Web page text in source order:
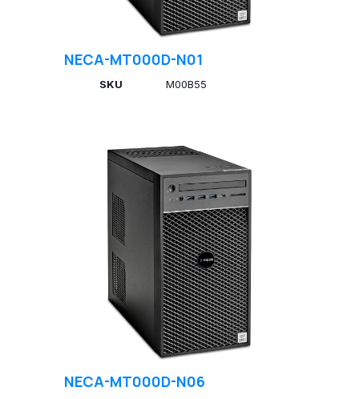
NECA-MT000D-N01
SKU M00B55
NECA-MT000D-N06